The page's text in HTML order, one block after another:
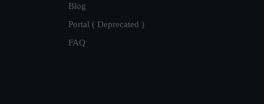
Blog
Portal ( Deprecated )
FAQ